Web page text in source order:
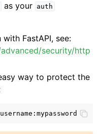
as your auth
FastAPI, see:
security/http
way to protect the
ngrok http 8000 -auth='myusername:mypassword'